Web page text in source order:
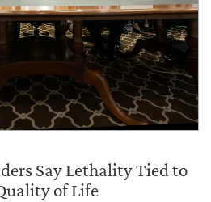
Say Lethality Tied to
of Life